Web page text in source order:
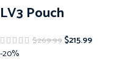
LV3 Pouch
$269.99$215.99
-20%